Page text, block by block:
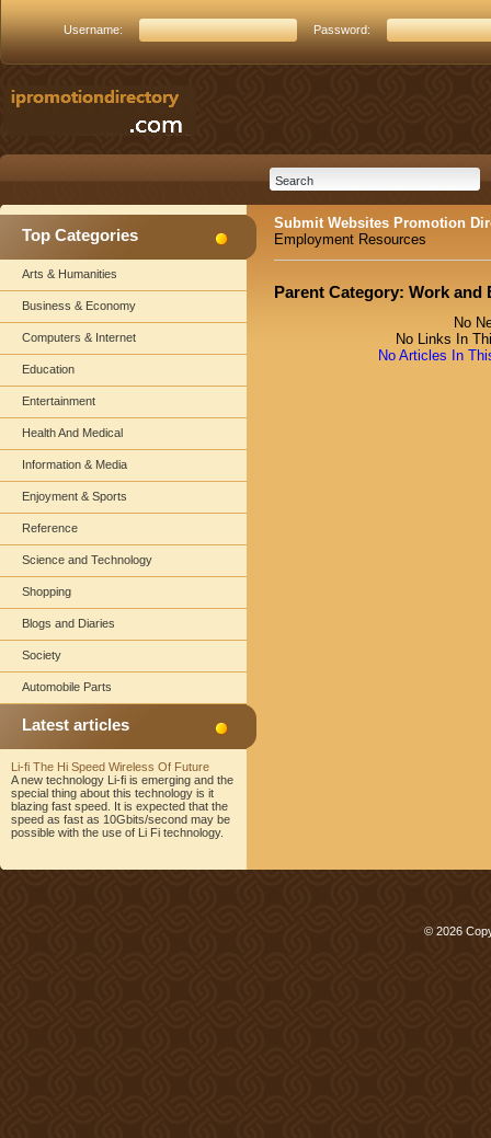
Username: Password:
Top Categories
Arts & Humanities
Business & Economy
Computers & Internet
Education
Entertainment
Health And Medical
Information & Media
Enjoyment & Sports
Reference
Science and Technology
Shopping
Blogs and Diaries
Society
Automobile Parts
Latest articles
Li-fi The Hi Speed Wireless Of Future
A new technology Li-fi is emerging and the
special thing about this technology is it
blazing fast speed. It is expected that the
speed as fast as 10Gbits/second may be
possible with the use of Li Fi technology.
Submit Websites Promotion
Employment Resources
Parent Category: Work and
No
No Links In
No Articles In
© 2026